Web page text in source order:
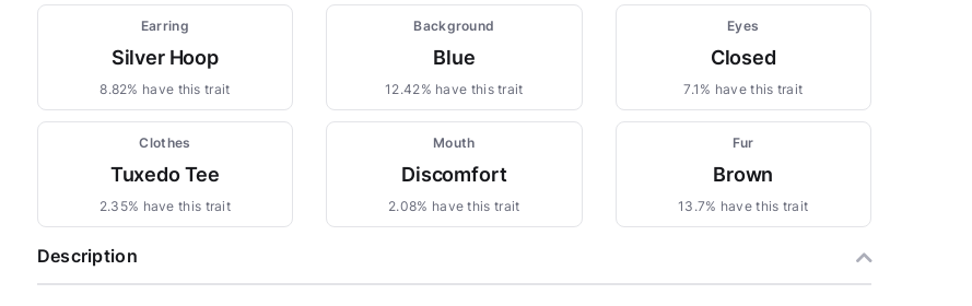
Earring
Silver Hoop
8.82% have this trait
Background
Blue
12.42% have this trait
Eyes
Closed
7.1% have this trait
Clothes
Tuxedo Tee
2.35% have this trait
Mouth
Discomfort
2.08% have this trait
Fur
Brown
13.7% have this trait
Description